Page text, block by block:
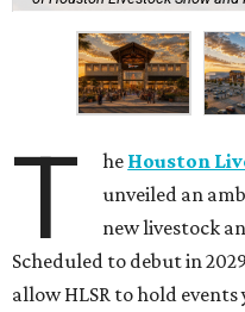
T he Houston
unveiled an
new livestock
Scheduled to debut in
allow HLSR to hold